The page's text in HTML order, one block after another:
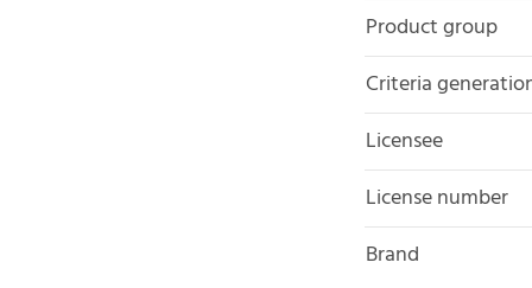
Product group
Criteria
Licensee
License number
Brand